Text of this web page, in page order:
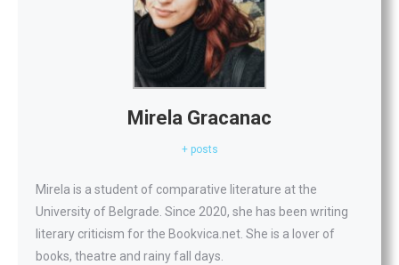
Mirela Gracanac
+ posts
Mirela is a student of comparative literature at the
University of Belgrade. Since 2020, she has been writing
literary criticism for the Bookvica.net. She is a lover of
books, theatre and rainy fall days.